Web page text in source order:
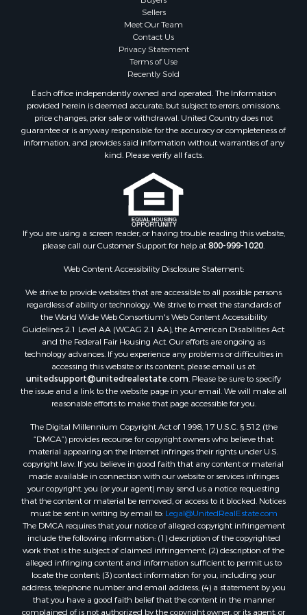
Sellers
Meet Our Team
Contact Us
Privacy Statement
Terms of Use
Recently Sold
Each office independently owned and operated. The Information
provided herein is deemed accurate, but subject to errors, omissions,
price changes, prior sale or withdrawal. United Country does not
guarantee or is anyway responsible for the accuracy or completeness of
information, and provides said information without warranties of any
kind. Please verify all facts.
If you are using a screen reader, or having trouble reading this website,
please call our Customer Support for help at800-999-1020.
Web Content Accessibility Disclosure Statement:
We strive to provide websites that are accessible to all possible persons
regardless of ability or technology. We strive to meet the standards of
the World Wide Web Consortium's Web Content Accessibility
Guidelines 2.1 Level AA (WCAG 2.1 AA), the American Disabilities Act
and the Federal Fair Housing Act. Our efforts are ongoing as
technology advances. If you experience any problems or difficulties in
accessing this website or its content, please email us at:
unitedsupport@unitedrealestate.com. Please be sure to specify
the issue and a link to the website page in your email. We will make all
reasonable efforts to make that page accessible for you.
The Digital Millennium Copyright Act of 1998, 17 U.S.C. § 512 (the
“DMCA”) provides recourse for copyright owners who believe that
material appearing on the Internet infringes their rights under U.S.
copyright law. If you believe in good faith that any content or material
made available in connection with our website or services infringes
your copyright, you (or your agent) may send us a notice requesting
that the content or material be removed, or access to it blocked. Notices
must be sent in writing by email to: Legal@UnitedRealEstate.com
The DMCA requires that your notice of alleged copyright infringement
include the following information: (1) description of the copyrighted
work that is the subject of claimed infringement; (2) description of the
alleged infringing content and information sufficient to permit us to
locate the content; (3) contact information for you, including your
address, telephone number and email address; (4) a statement by you
that you have a good faith belief that the content in the manner
complained of is not authorized by the copyright owner, or its agent, or